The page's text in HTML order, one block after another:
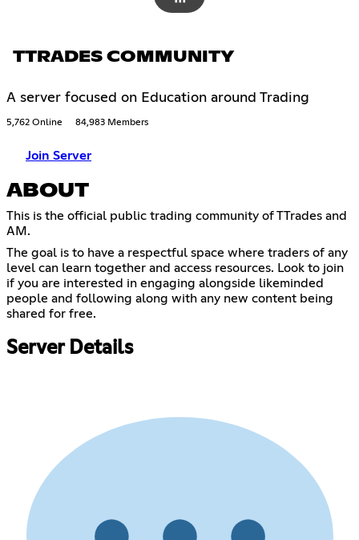
TTRADES COMMUNITY
A server focused on Education around Trading
5,762 Online 84,983 Members
Join Server
ABOUT
This is the official public trading community of TTrades and
AM.
The goal is to have a respectful space where traders of any
level can learn together and access resources. Look to join
if you are interested in engaging alongside likeminded
people and following along with any new content being
shared for free.
Server Details